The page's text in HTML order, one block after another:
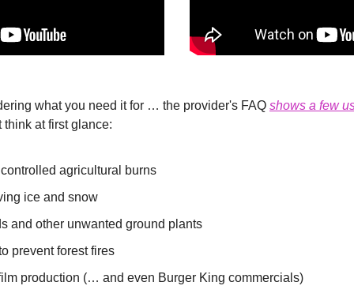
what you need it for … the provider's FAQ shows a few
at first glance:
agricultural burns
ice and snow
and other unwanted ground plants
prevent forest fires
production (… and even Burger King commercials)